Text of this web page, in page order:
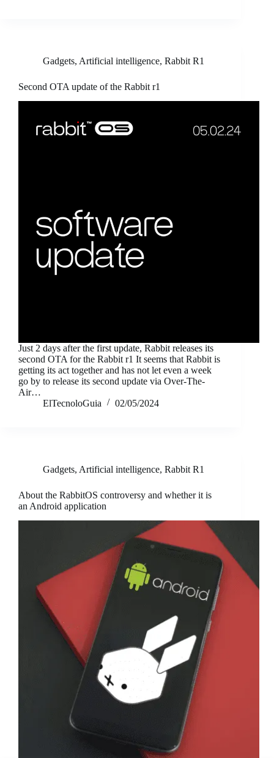
Gadgets, Artificial intelligence, Rabbit R1
Second OTA update of the Rabbit r1
Just 2 days after the first update, Rabbit releases its
second OTA for the Rabbit r1 It seems that Rabbit is
getting its act together and has not let even a week
go by to release its second update via Over-The-
Air…
ElTecnoloGuia
02/05/2024
Gadgets, Artificial intelligence, Rabbit R1
About the RabbitOS controversy and whether it is
an Android application